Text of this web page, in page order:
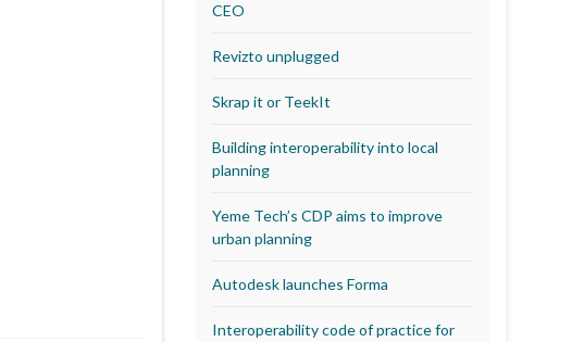
CEO
Revizto unplugged
Skrap it or TeekIt
Building interoperability into local
planning
Yeme Tech’s CDP aims to improve
urban planning
Autodesk launches Forma
Interoperability code of practice for